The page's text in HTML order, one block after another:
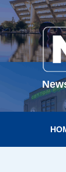
Skip
to
content